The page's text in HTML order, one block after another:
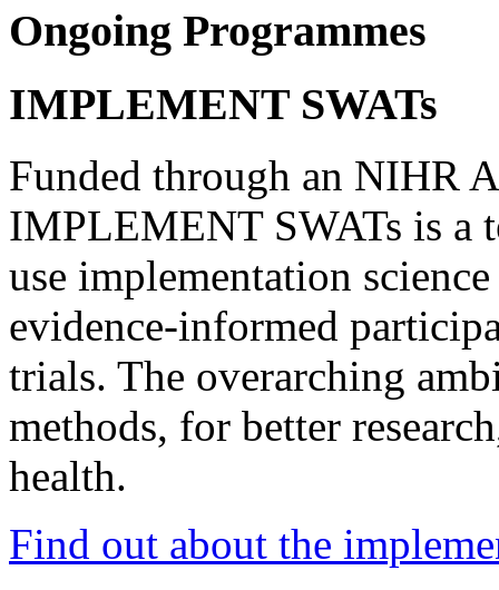
Ongoing Programmes
IMPLEMENT SWATs
Funded through an NIHR
IMPLEMENT SWATs is a
use implementation
evidence-informed
trials. The overarching
methods, for better
health.
Find out about the